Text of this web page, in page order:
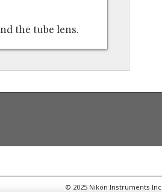
the tube lens.
© 2025 Nikon Instruments Inc.